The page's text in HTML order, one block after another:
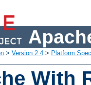
> Version 2.4 > Platform
With